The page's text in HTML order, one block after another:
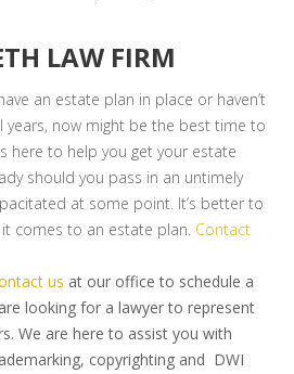
LAW FIRM
an estate plan in place or haven’t
years, now might be the best time to
here to help you get your estate
should you pass in an untimely
at some point. It’s better to
comes to an estate plan. Contact
us at our office to schedule a
looking for a lawyer to represent
We are here to assist you with
copyrighting and DWI